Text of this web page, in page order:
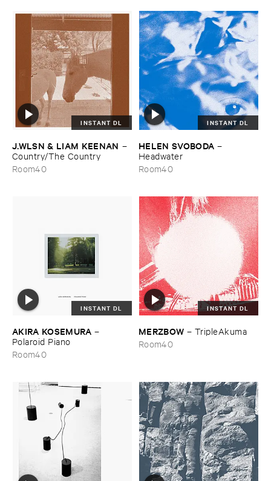
INSTANT DL
J.​WLSN & ​LIAM ​KEENAN –
Country/​The ​Country
Room40
INSTANT DL
HELEN ​SVOBODA –
Headwater
Room40
INSTANT DL
AKIRA ​KOSEMURA –
Polaroid ​Piano
Room40
INSTANT DL
MERZBOW – TripleAkuma
Room40